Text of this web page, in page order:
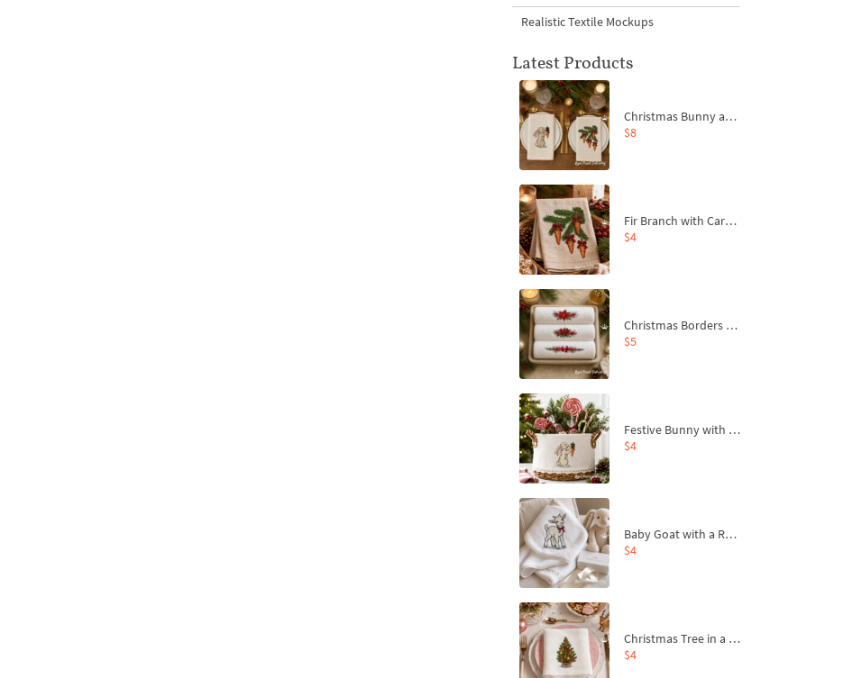
Realistic Textile Mockups
Latest Products
Christmas Bunny and Carrot Ornaments Embroidery Designs Set - 4 Sizes
$8
Fir Branch with Carrots and Red Bows Embroidery Design - 4 Sizes
$4
Christmas Borders Machine Embroidery Designs – Set of 3
$5
Festive Bunny with Bow-Tied Carrot Machine Embroidery Design - 4 sizes
$4
Baby Goat with a Red Bow Machine Embroidery Design - 4 sizes
$4
Christmas Tree in a Sack with Carrot Ornaments Machine Embroidery Design - 4 Sizes
$4